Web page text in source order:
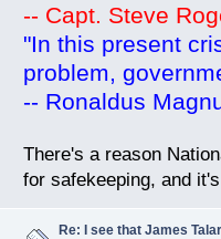
-- Capt. Steve
"In this present
problem,
-- Ronaldus
There's a reason
for safekeeping, and
Re: I see that James